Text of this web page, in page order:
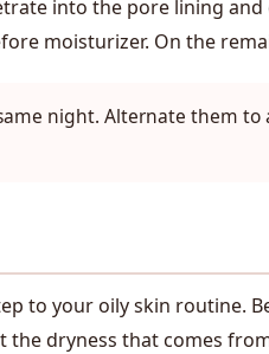
into the pore lining
moisturizer. On the
night. Alternate them
to your oily skin routine.
dryness that comes